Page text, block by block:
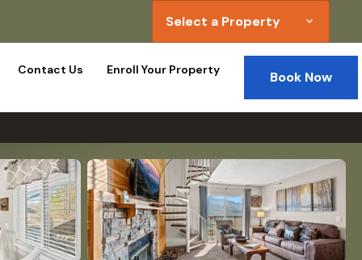
Select a Property expand_more
Contact Us Enroll Your Property Book Now